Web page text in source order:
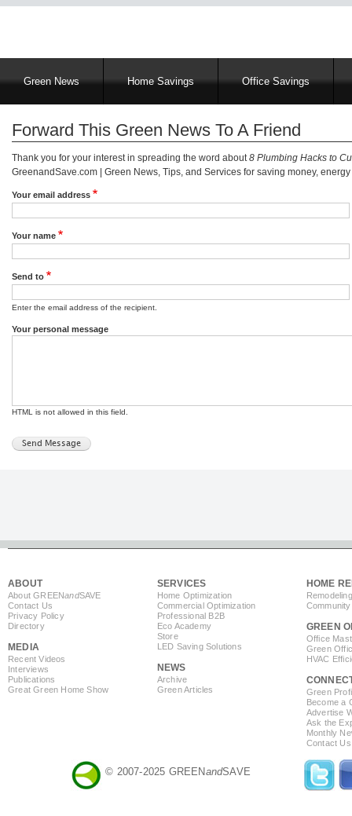
MainGreen News Home Savings Office Savings
Forward This Green News To A Friend
Thank you for your interest in spreading the word about8 Plumbing Hacks to
GreenandSave.com | Green News, Tips, and Services for saving money,
Your email address
Your name
Send to
Enter the email address of the recipient.
Your personal message
HTML is not allowed in this field.
ABOUT
About GREENandSAVE
Contact Us
Privacy Policy
Directory
MEDIA
Recent Videos
Interviews
Publications
Great Green Home Show
SERVICES
Home Optimization
Commercial Optimization
Professional B2B
Eco Academy
Store
LED Saving Solutions
NEWS
Archive
Green Articles
HOME
GREEN
Office
Green
HVAC
Green
Become a
Advertise
Ask the
Monthly
Contact Us
© 2007-2025 GREENandSAVE